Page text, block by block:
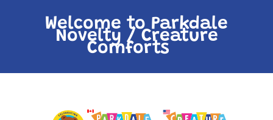
Skip to content
Welcome to Parkdale
Novelty / Creature
Comforts